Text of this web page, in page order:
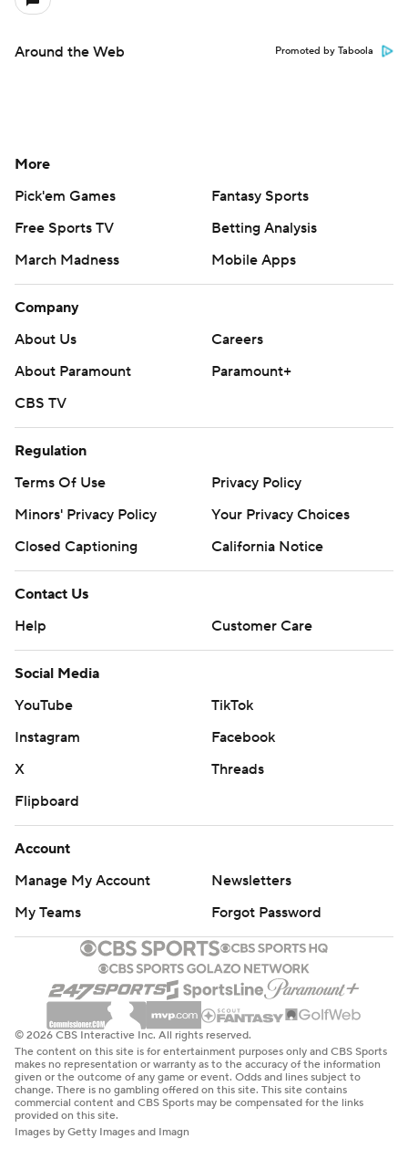
Around the Web Promoted by Taboola
More
Pick'em Games
Fantasy Sports
Free Sports TV
Betting Analysis
March Madness
Mobile Apps
Company
About Us
Careers
About Paramount
Paramount+
CBS TV
Regulation
Terms Of Use
Privacy Policy
Minors' Privacy Policy
Your Privacy Choices
Closed Captioning
California Notice
Contact Us
Help
Customer Care
Social Media
YouTube
TikTok
Instagram
Facebook
X
Threads
Flipboard
Account
Manage My Account
Newsletters
My Teams
Forgot Password
© 2026 CBS Interactive Inc. All rights reserved.
The content on this site is for entertainment purposes only and CBS Sports
makes no representation or warranty as to the accuracy of the information
given or the outcome of any game or event. Odds and lines subject to
change. There is no gambling offered on this site. This site contains
commercial content and CBS Sports may be compensated for the links
provided on this site.
Images by Getty Images and Imagn